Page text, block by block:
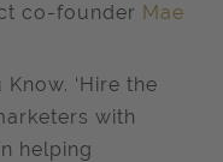
co-founder Mae
Know. ‘Hire the
with
helping